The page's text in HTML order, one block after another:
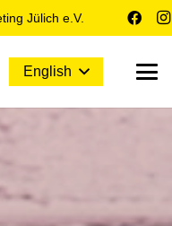
Jülich e.V.
English